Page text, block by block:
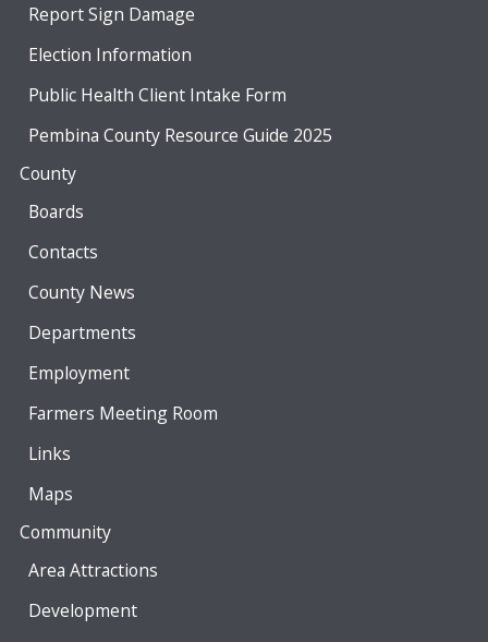
Report Sign Damage
Election Information
Public Health Client Intake Form
Pembina County Resource Guide 2025
County
Boards
Contacts
County News
Departments
Employment
Farmers Meeting Room
Links
Maps
Community
Area Attractions
Development